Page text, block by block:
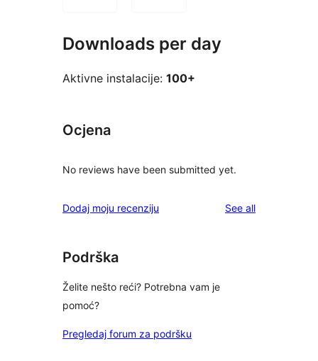
Downloads per day
Aktivne instalacije: 100+
Ocjena
No reviews have been submitted yet.
Dodaj moju recenziju See allreviews
Podrška
Želite nešto reći? Potrebna vam je
pomoć?
Pregledaj forum za podršku